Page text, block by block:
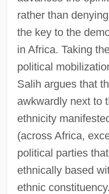
rather than
the key to the
in Africa. Taking
political
Salih argues that
awkwardly next to
ethnicity
(across Africa,
political parties
ethnically based
ethnic